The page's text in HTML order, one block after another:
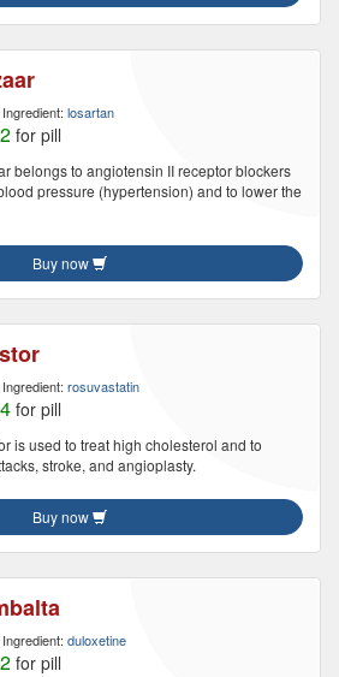
losartan
for pill
belongs to angiotensin II receptor blockers
pressure (hypertension) and to lower the
Buy now
rosuvastatin
for pill
is used to treat high cholesterol and to
stroke, and angioplasty.
Buy now
duloxetine
for pill